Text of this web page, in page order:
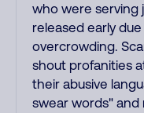
who were serving
released early
overcrowding.
shout profanities
their abusive
swear words"